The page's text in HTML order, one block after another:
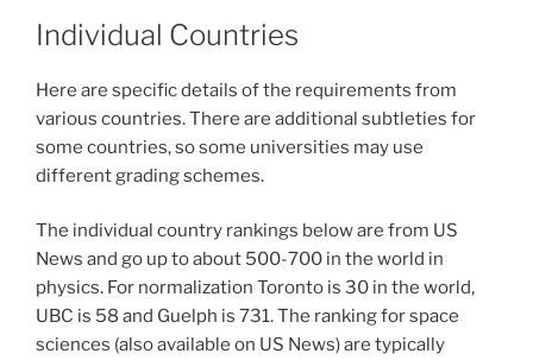
Individual Countries
Here are specific details of the requirements from
various countries. There are additional subtleties for
some countries, so some universities may use
different grading schemes.
The individual country rankings below are from US
News and go up to about 500-700 in the world in
physics. For normalization Toronto is 30 in the world,
UBC is 58 and Guelph is 731. The ranking for space
sciences (also available on US News) are typically